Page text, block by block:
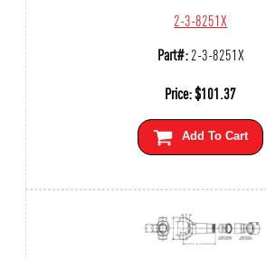
2-3-8251X
Part#:2-3-8251X
Price:$101.37
Add To Cart